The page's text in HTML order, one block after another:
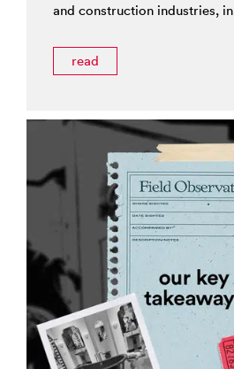
and construction industries,
read